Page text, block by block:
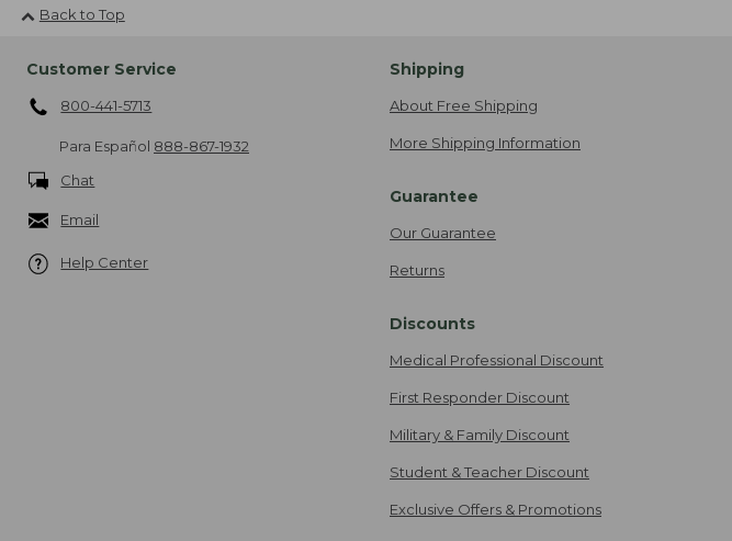
Back to Top
Customer Service
800-441-5713
Para Español 888-867-1932
Chat
Email
Help Center
Shipping
About Free Shipping
More Shipping Information
Guarantee
Our Guarantee
Returns
Discounts
Medical Professional Discount
First Responder Discount
Military & Family Discount
Student & Teacher Discount
Exclusive Offers & Promotions